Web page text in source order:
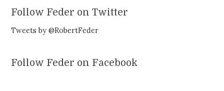
Follow Feder on Twitter
Tweets by @RobertFeder
Follow Feder on Facebook